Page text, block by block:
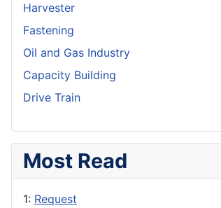
Harvester
Fastening
Oil and Gas Industry
Capacity Building
Drive Train
Most Read
1: Request